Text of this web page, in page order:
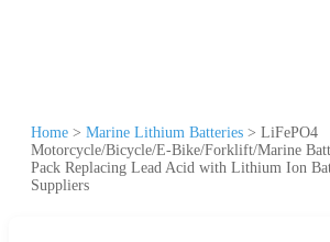
Home > Marine Lithium Batteries > LiFePO4
Motorcycle/Bicycle/E-Bike/Forklift/Marine
Pack Replacing Lead Acid with Lithium Ion
Suppliers